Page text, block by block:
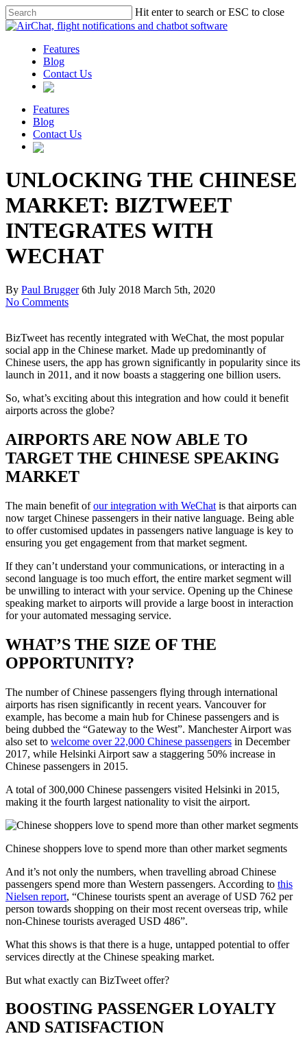
Hit enter to search or ESC to close
Features
Blog
Contact Us
Features
Blog
Contact Us
UNLOCKING THE CHINESE
MARKET: BIZTWEET
INTEGRATES WITH
WECHAT
By Paul Brugger 6th July 2018 March 5th, 2020
No Comments
BizTweet has recently integrated with WeChat, the most popular
social app in the Chinese market. Made up predominantly of
Chinese users, the app has grown significantly in popularity since its
launch in 2011, and it now boasts a staggering one billion users.
So, what’s exciting about this integration and how could it benefit
airports across the globe?
AIRPORTS ARE NOW ABLE TO
TARGET THE CHINESE SPEAKING
MARKET
The main benefit ofour integration with WeChat is that airports can
now target Chinese passengers in their native language. Being able
to offer customised updates in passengers native language is key to
ensuring you get engagement from that market segment.
If they can’t understand your communications, or interacting in a
second language is too much effort, the entire market segment will
be unwilling to interact with your service. Opening up the Chinese
speaking market to airports will provide a large boost in interaction
for your automated messaging service.
WHAT’S THE SIZE OF THE
OPPORTUNITY?
The number of Chinese passengers flying through international
airports has risen significantly in recent years. Vancouver for
example, has become a main hub for Chinese passengers and is
being dubbed the “Gateway to the West”. Manchester Airport was
also set to welcome over 22,000 Chinese passengers in December
2017, while Helsinki Airport saw a staggering 50% increase in
Chinese passengers in 2015.
A total of 300,000 Chinese passengers visited Helsinki in 2015,
making it the fourth largest nationality to visit the airport.
Chinese shoppers love to spend more than other market segments
And it’s not only the numbers, when travelling abroad Chinese
passengers spend more than Western passengers. According to this
Nielsen report, “Chinese tourists spent an average of USD 762 per
person towards shopping on their most recent overseas trip, while
non-Chinese tourists averaged USD 486”.
What this shows is that there is a huge, untapped potential to offer
services directly at the Chinese speaking market.
But what exactly can BizTweet offer?
BOOSTING PASSENGER LOYALTY
AND SATISFACTION